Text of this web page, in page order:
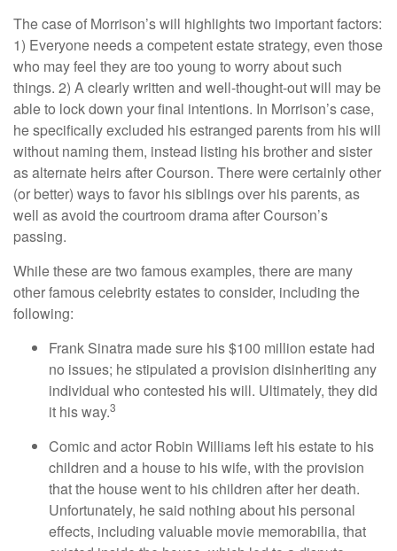
The case of Morrison’s will highlights two important factors:
1) Everyone needs a competent estate strategy, even those
who may feel they are too young to worry about such
things. 2) A clearly written and well-thought-out will may be
able to lock down your final intentions. In Morrison’s case,
he specifically excluded his estranged parents from his will
without naming them, instead listing his brother and sister
as alternate heirs after Courson. There were certainly other
(or better) ways to favor his siblings over his parents, as
well as avoid the courtroom drama after Courson’s
passing.
While these are two famous examples, there are many
other famous celebrity estates to consider, including the
following:
Frank Sinatra made sure his $100 million estate had
no issues; he stipulated a provision disinheriting any
individual who contested his will. Ultimately, they did
it his way.3
Comic and actor Robin Williams left his estate to his
children and a house to his wife, with the provision
that the house went to his children after her death.
Unfortunately, he said nothing about his personal
effects, including valuable movie memorabilia, that